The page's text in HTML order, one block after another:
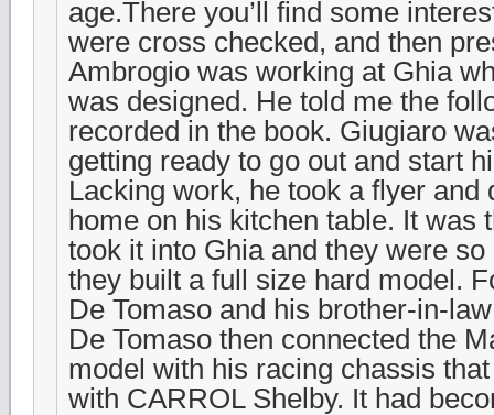
age.There you’ll find some
were cross checked, and then
Ambrogio was working at Ghia
was designed. He told me the
recorded in the book. Giugiaro
getting ready to go out and start
Lacking work, he took a flyer and
home on his kitchen table. It was
took it into Ghia and they were
they built a full size hard model.
De Tomaso and his brother-in-
De Tomaso then connected the
model with his racing chassis
with CARROL Shelby. It had